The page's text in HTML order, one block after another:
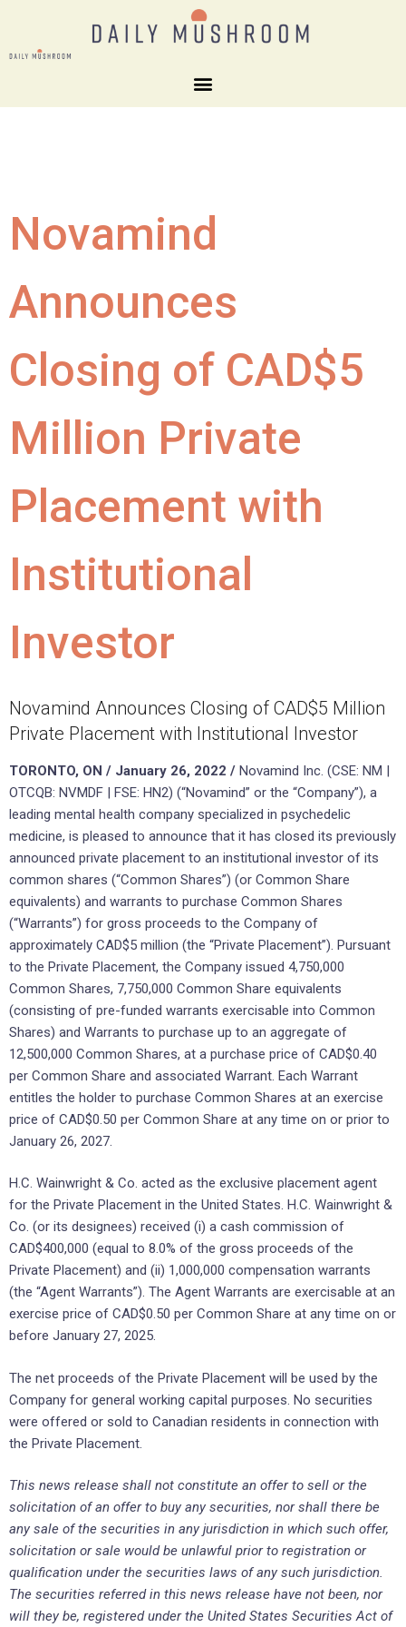
Novamind
Announces
Closing of CAD$5
Million Private
Placement with
Institutional
Investor
Novamind Announces Closing of CAD$5 Million
Private Placement with Institutional Investor
TORONTO, ON / January 26, 2022 / Novamind Inc. (CSE: NM |
OTCQB: NVMDF | FSE: HN2) (“Novamind” or the “Company”), a
leading mental health company specialized in psychedelic
medicine, is pleased to announce that it has closed its previously
announced private placement to an institutional investor of its
common shares (“Common Shares”) (or Common Share
equivalents) and warrants to purchase Common Shares
(“Warrants”) for gross proceeds to the Company of
approximately CAD$5 million (the “Private Placement”). Pursuant
to the Private Placement, the Company issued 4,750,000
Common Shares, 7,750,000 Common Share equivalents
(consisting of pre-funded warrants exercisable into Common
Shares) and Warrants to purchase up to an aggregate of
12,500,000 Common Shares, at a purchase price of CAD$0.40
per Common Share and associated Warrant. Each Warrant
entitles the holder to purchase Common Shares at an exercise
price of CAD$0.50 per Common Share at any time on or prior to
January 26, 2027.
H.C. Wainwright & Co. acted as the exclusive placement agent
for the Private Placement in the United States. H.C. Wainwright &
Co. (or its designees) received (i) a cash commission of
CAD$400,000 (equal to 8.0% of the gross proceeds of the
Private Placement) and (ii) 1,000,000 compensation warrants
(the “Agent Warrants”). The Agent Warrants are exercisable at an
exercise price of CAD$0.50 per Common Share at any time on or
before January 27, 2025.
The net proceeds of the Private Placement will be used by the
Company for general working capital purposes. No securities
were offered or sold to Canadian residents in connection with
the Private Placement.
This news release shall not constitute an offer to sell or the
solicitation of an offer to buy any securities, nor shall there be
any sale of the securities in any jurisdiction in which such offer,
solicitation or sale would be unlawful prior to registration or
qualification under the securities laws of any such jurisdiction.
The securities referred in this news release have not been, nor
will they be, registered under the United States Securities Act of